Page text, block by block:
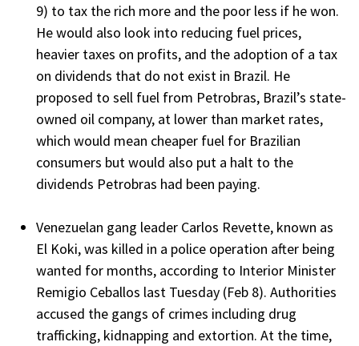
9) to tax the rich more and the poor less if he won.
He would also look into reducing fuel prices,
heavier taxes on profits, and the adoption of a tax
on dividends that do not exist in Brazil. He
proposed to sell fuel from Petrobras, Brazil’s state-
owned oil company, at lower than market rates,
which would mean cheaper fuel for Brazilian
consumers but would also put a halt to the
dividends Petrobras had been paying.
Venezuelan gang leader Carlos Revette, known as
El Koki, was killed in a police operation after being
wanted for months, according to Interior Minister
Remigio Ceballos last Tuesday (Feb 8). Authorities
accused the gangs of crimes including drug
trafficking, kidnapping and extortion. At the time,